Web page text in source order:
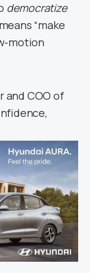
democratize
“make
motion
and COO of